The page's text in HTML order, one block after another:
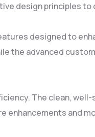
design principles to
designed to
the advanced
The clean,
enhancements and